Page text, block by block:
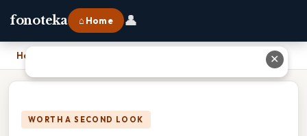
fonoteka ⌂ Home 👤
Home
WORTH A SECOND LOOK
✕